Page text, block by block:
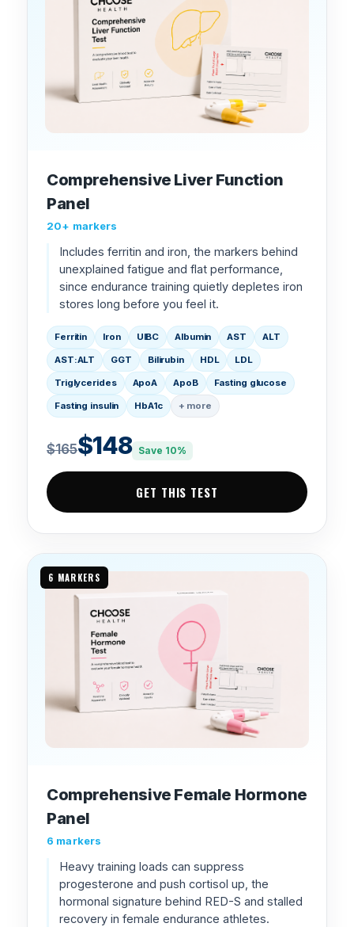
Comprehensive Liver Function
Panel
20+ markers
Includes ferritin and iron, the markers behind
unexplained fatigue and flat performance,
since endurance training quietly depletes iron
stores long before you feel it.
Ferritin Iron UIBC Albumin AST ALT
AST:ALT GGT Bilirubin HDL LDL
Triglycerides ApoA ApoB Fasting glucose
Fasting insulin HbA1c + more
$165$148 Save 10%
GET THIS TEST
6 MARKERS
Comprehensive Female Hormone
Panel
6 markers
Heavy training loads can suppress
progesterone and push cortisol up, the
hormonal signature behind RED-S and stalled
recovery in female endurance athletes.